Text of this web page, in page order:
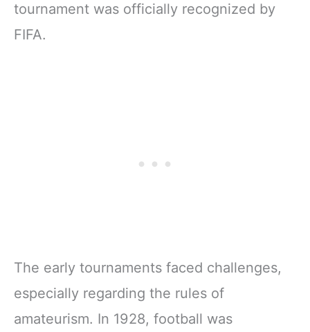
tournament was officially recognized by
FIFA.
The early tournaments faced challenges,
especially regarding the rules of
amateurism. In 1928, football was